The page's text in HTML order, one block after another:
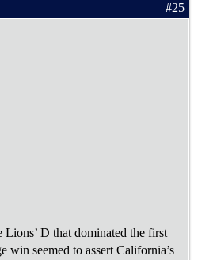
#25
Lions’ D that dominated the first
seemed to assert California’s